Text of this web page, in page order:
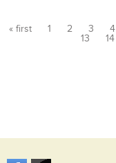
« first 1 2 3 4
13
14